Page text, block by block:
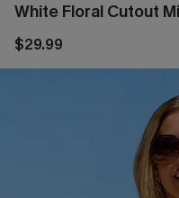
White Floral Cutout
$29.99